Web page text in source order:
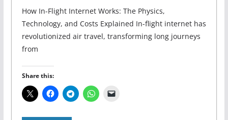
How In-Flight Internet Works: The Physics,
Technology, and Costs Explained In-flight internet has
revolutionized air travel, transforming long journeys
from
Share this: